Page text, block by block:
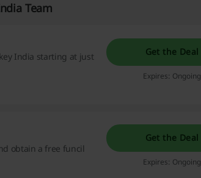
Team
India starting at just
Get the Deal
Expires: Ongoing
obtain a free funcil
Get the Deal
Expires: Ongoing